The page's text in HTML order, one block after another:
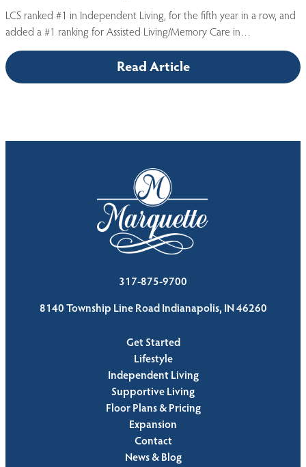
LCS ranked #1 in Independent Living, for the fifth year in a row, and
added a #1 ranking for Assisted Living/Memory Care in…
Read Article
317-875-9700
8140 Township Line Road Indianapolis, IN 46260
Get Started
Lifestyle
Independent Living
Supportive Living
Floor Plans & Pricing
Expansion
Contact
News & Blog